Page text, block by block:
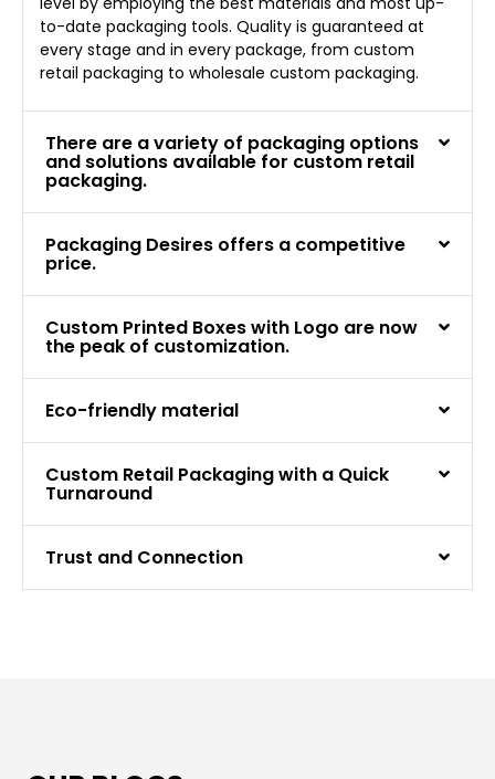
to-date packaging tools. Quality is guaranteed at
every stage and in every package, from custom
retail packaging to wholesale custom packaging.
There are a variety of packaging options
and solutions available for custom retail
packaging.
Packaging Desires offers a competitive
price.
Custom Printed Boxes with Logo are now
the peak of customization.
Eco-friendly material
Custom Retail Packaging with a Quick
Turnaround
Trust and Connection